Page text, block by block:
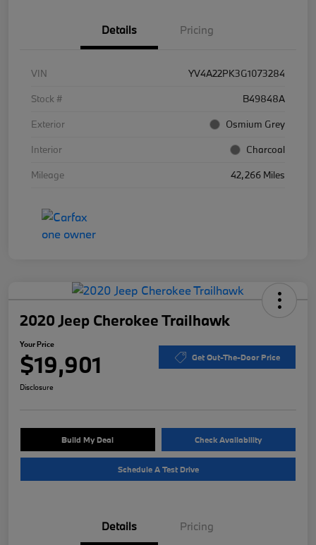
Details Pricing
VIN
YV4A22PK3G1073284
Stock #
B49848A
Exterior
Osmium Grey
Interior
Charcoal
Mileage
42,266 Miles
2020 Jeep Cherokee Trailhawk
Your Price
$19,901 Get Out-The-Door Price
Disclosure
Build My Deal Check Availability
Schedule A Test Drive
Details Pricing